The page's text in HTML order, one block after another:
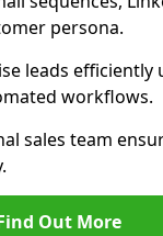
persona.
leads efficiently
workflows.
sales team
Out More